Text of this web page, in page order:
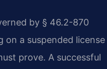
by § 46.2-870
on a suspended license
prove. A successful